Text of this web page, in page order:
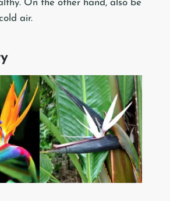
On the other hand, also be
air.